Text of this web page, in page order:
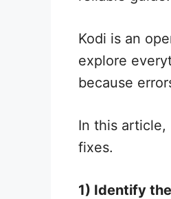
Kodi is an
explore
because
In this article,
fixes.
1) Identify